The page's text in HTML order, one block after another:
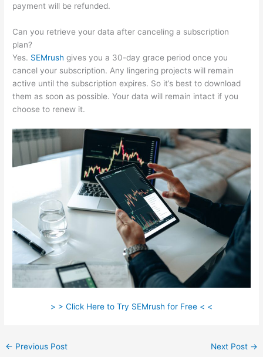
payment will be refunded.
Can you retrieve your data after canceling a subscription
plan?
Yes. SEMrush gives you a 30-day grace period once you
cancel your subscription. Any lingering projects will remain
active until the subscription expires. So it’s best to download
them as soon as possible. Your data will remain intact if you
choose to renew it.
> > Click Here to Try SEMrush for Free < <
← Previous Post Next Post →